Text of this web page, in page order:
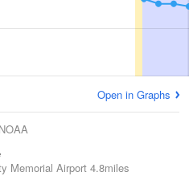
Open in Graphs
NOAA
Memorial Airport 4.8miles